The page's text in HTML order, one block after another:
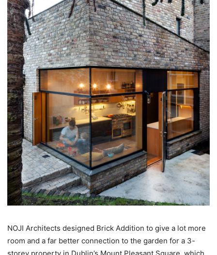
NOJI Architects designed Brick Addition to give a lot more
room and a far better connection to the garden for a 3-
storey property in Dublin’s Mount Pleasant Square, which